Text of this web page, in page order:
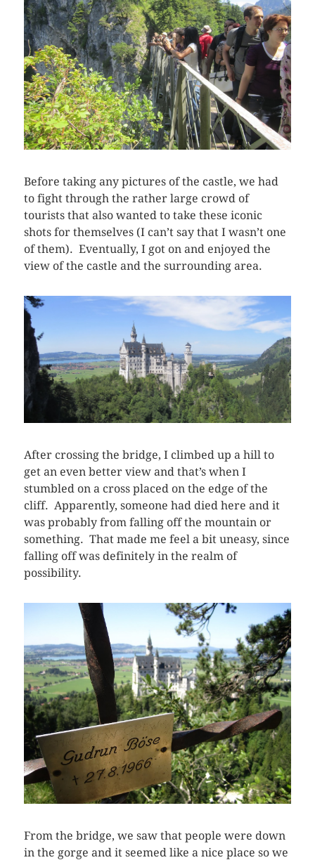
Before taking any pictures of the castle, we had
to fight through the rather large crowd of
tourists that also wanted to take these iconic
shots for themselves (I can’t say that I wasn’t one
of them). Eventually, I got on and enjoyed the
view of the castle and the surrounding area.
After crossing the bridge, I climbed up a hill to
get an even better view and that’s when I
stumbled on a cross placed on the edge of the
cliff. Apparently, someone had died here and it
was probably from falling off the mountain or
something. That made me feel a bit uneasy, since
falling off was definitely in the realm of
possibility.
From the bridge, we saw that people were down
in the gorge and it seemed like a nice place so we